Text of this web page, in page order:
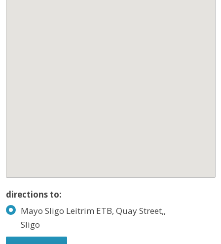
directions to:
Mayo Sligo Leitrim ETB, Quay Street,,
Sligo